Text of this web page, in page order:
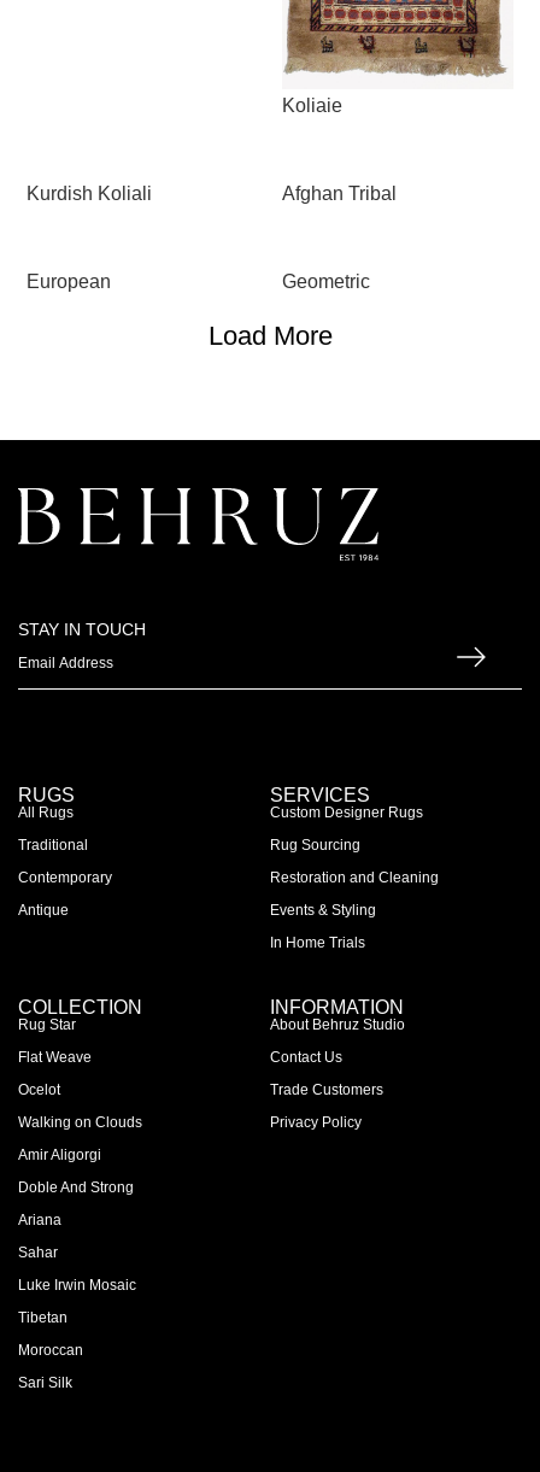
Koliaie
Kurdish Koliali Afghan Tribal
European Geometric
Load More
STAY IN TOUCH
RUGS
All Rugs
Traditional
Contemporary
Antique
SERVICES
Custom Designer Rugs
Rug Sourcing
Restoration and Cleaning
Events & Styling
In Home Trials
COLLECTION
Rug Star
Flat Weave
Ocelot
Walking on Clouds
Amir Aligorgi
Doble And Strong
Ariana
Sahar
Luke Irwin Mosaic
Tibetan
Moroccan
Sari Silk
INFORMATION
About Behruz Studio
Contact Us
Trade Customers
Privacy Policy